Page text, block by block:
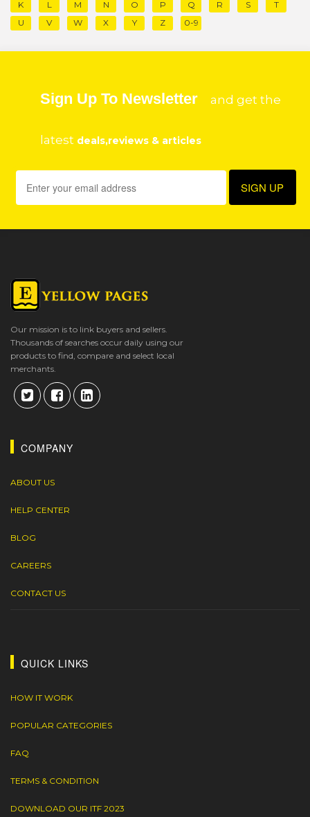
K
L M N O P Q R S
T
U
V W X Y Z 0-9
Sign Up To Newsletter and get the
latest deals,reviews & articles
Our mission is to link buyers and sellers.
Thousands of searches occur daily using our
products to find, compare and select local
merchants.
COMPANY
ABOUT US
HELP CENTER
BLOG
CAREERS
CONTACT US
QUICK LINKS
HOW IT WORK
POPULAR CATEGORIES
FAQ
TERMS & CONDITION
DOWNLOAD OUR ITF 2023